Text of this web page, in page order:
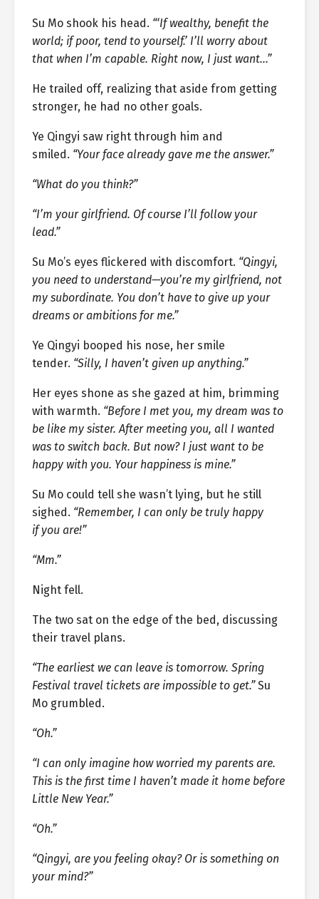
Su Mo shook his head. “‘If wealthy, benefit the
world; if poor, tend to yourself.’ I’ll worry about
that when I’m capable. Right now, I just want…”
He trailed off, realizing that aside from getting
stronger, he had no other goals.
Ye Qingyi saw right through him and
smiled. “Your face already gave me the answer.”
“What do you think?”
“I’m your girlfriend. Of course I’ll follow your
lead.”
Su Mo’s eyes flickered with discomfort. “Qingyi,
you need to understand—you’re my girlfriend, not
my subordinate. You don’t have to give up your
dreams or ambitions for me.”
Ye Qingyi booped his nose, her smile
tender. “Silly, I haven’t given up anything.”
Her eyes shone as she gazed at him, brimming
with warmth. “Before I met you, my dream was to
be like my sister. After meeting you, all I wanted
was to switch back. But now? I just want to be
happy with you. Your happiness is mine.”
Su Mo could tell she wasn’t lying, but he still
sighed. “Remember, I can only be truly happy
if you are!”
“Mm.”
Night fell.
The two sat on the edge of the bed, discussing
their travel plans.
“The earliest we can leave is tomorrow. Spring
Festival travel tickets are impossible to get.”Su
Mo grumbled.
“Oh.”
“I can only imagine how worried my parents are.
This is the first time I haven’t made it home before
Little New Year.”
“Oh.”
“Qingyi, are you feeling okay? Or is something on
your mind?”